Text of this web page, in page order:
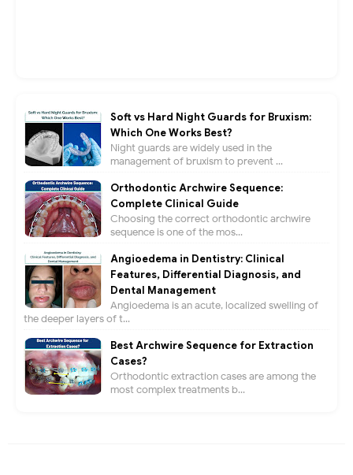
Soft vs Hard Night Guards for Bruxism:
Which One Works Best?
Night guards are widely used in the
management of bruxism to prevent ...
Orthodontic Archwire Sequence:
Complete Clinical Guide
Choosing the correct orthodontic archwire
sequence is one of the mos...
Angioedema in Dentistry: Clinical
Features, Differential Diagnosis, and
Dental Management
Angioedema is an acute, localized swelling of
the deeper layers of t...
Best Archwire Sequence for Extraction
Cases?
Orthodontic extraction cases are among the
most complex treatments b...